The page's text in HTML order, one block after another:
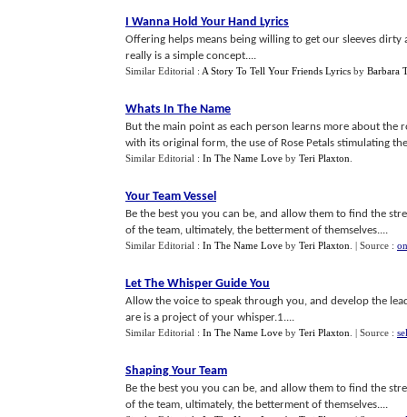
I Wanna Hold Your Hand Lyrics
Offering helps means being willing to get our sleeves
really is a simple concept....
Similar Editorial : A Story To Tell Your Friends Lyrics by Barbara
Whats In The Name
But the main point as each person learns more about the
with its original form, the use of Rose Petals stimulating
Similar Editorial : In The Name Love by Teri Plaxton
Your Team Vessel
Be the best you you can be, and allow them to find the
of the team, ultimately, the betterment of themselves....
Similar Editorial : In The Name Love by Teri Plaxton | Source :
Let The Whisper Guide You
Allow the voice to speak through you, and develop the
are is a project of your whisper.1....
Similar Editorial : In The Name Love by Teri Plaxton | Source :
Shaping Your Team
Be the best you you can be, and allow them to find the
of the team, ultimately, the betterment of themselves....